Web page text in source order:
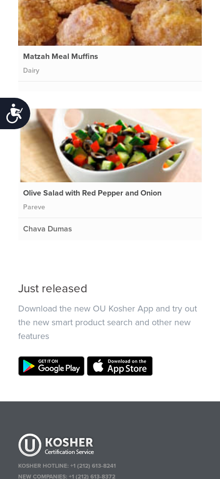
Accessibility
Matzah Meal Muffins
Dairy
Olive Salad with Red Pepper and Onion
Pareve
Chava Dumas
Just released
Download the new OU Kosher App and try out
the new smart product search and other new
features
KOSHER HOTLINE:+1 (212) 613-8241
NEW COMPANIES:+1 (212) 613-8372